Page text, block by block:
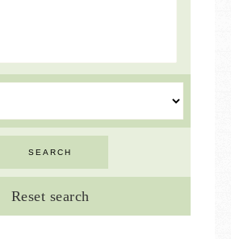
Reset search